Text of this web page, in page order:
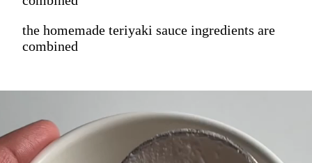
the homemade teriyaki sauce ingredients are
combined